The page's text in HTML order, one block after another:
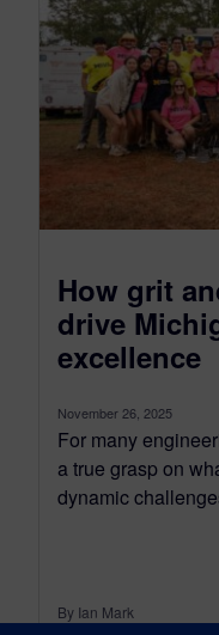
How grit
drive
excellence
November 26, 2025
For many
a true grasp on
dynamic
By Ian Mark